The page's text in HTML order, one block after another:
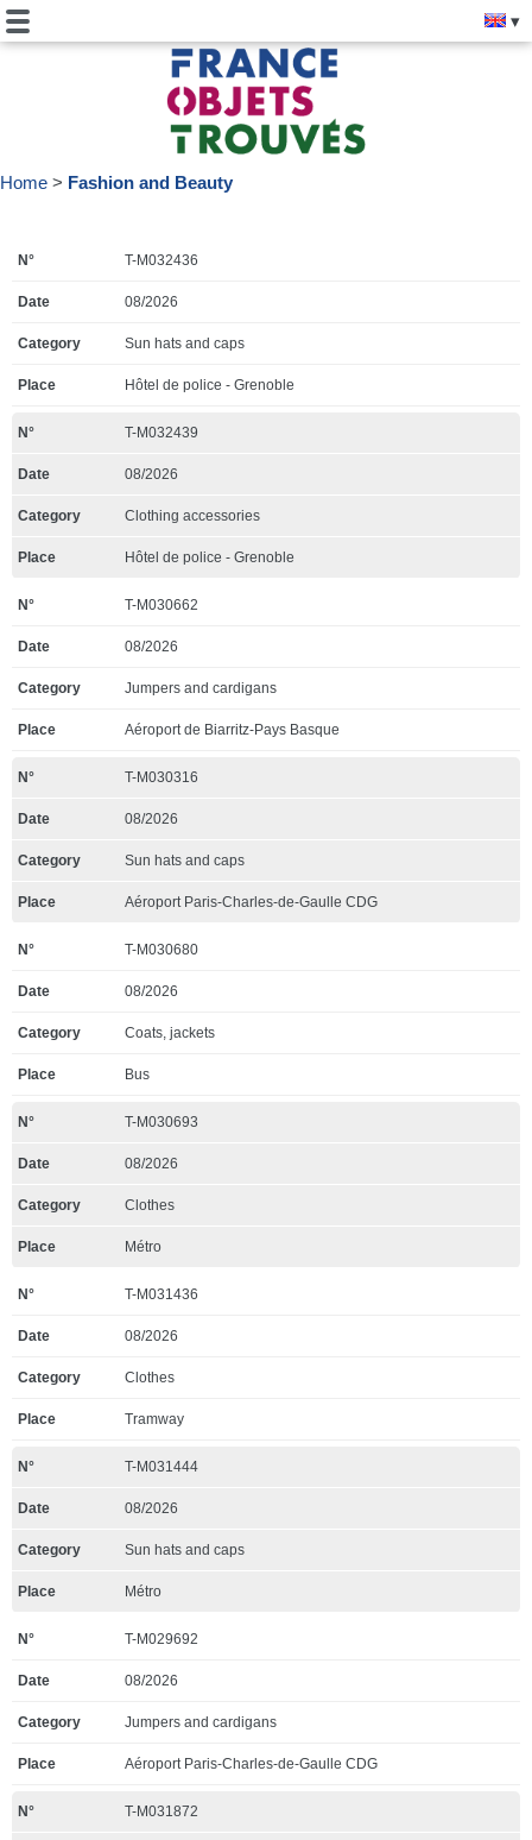
Home Fashion and Beauty
T-M032436
08/2026
Sun hats and caps
Hôtel de police - Grenoble
T-M032439
08/2026
Clothing accessories
Hôtel de police - Grenoble
T-M030662
08/2026
Jumpers and cardigans
Aéroport de Biarritz-Pays Basque
T-M030316
08/2026
Sun hats and caps
Aéroport Paris-Charles-de-Gaulle CDG
T-M030680
08/2026
Coats, jackets
Bus
T-M030693
08/2026
Clothes
Métro
T-M031436
08/2026
Clothes
Tramway
T-M031444
08/2026
Sun hats and caps
Métro
T-M029692
08/2026
Jumpers and cardigans
Aéroport Paris-Charles-de-Gaulle CDG
T-M031872